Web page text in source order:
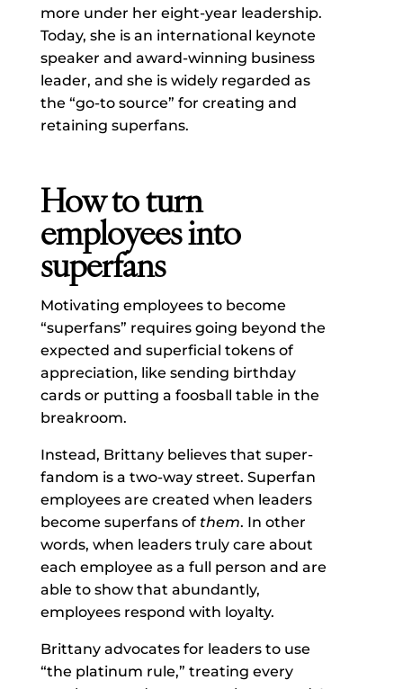
more under her eight-year leadership.
Today, she is an international keynote
speaker and award-winning business
leader, and she is widely regarded as
the “go-to source” for creating and
retaining superfans.
How to turn
employees into
superfans
Motivating employees to become
“superfans” requires going beyond the
expected and superficial tokens of
appreciation, like sending birthday
cards or putting a foosball table in the
breakroom.
Instead, Brittany believes that super-
fandom is a two-way street. Superfan
employees are created when leaders
become superfans of them. In other
words, when leaders truly care about
each employee as a full person and are
able to show that abundantly,
employees respond with loyalty.
Brittany advocates for leaders to use
“the platinum rule,” treating every